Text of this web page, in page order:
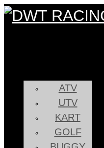
ATV
UTV
KART
GOLF